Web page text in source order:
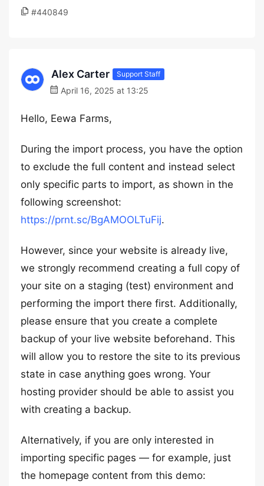
#440849
Alex Carter Support Staff
April 16, 2025 at 13:25
Hello, Eewa Farms,
During the import process, you have the option
to exclude the full content and instead select
only specific parts to import, as shown in the
following screenshot:
https://prnt.sc/BgAMOOLTuFij.
However, since your website is already live,
we strongly recommend creating a full copy of
your site on a staging (test) environment and
performing the import there first. Additionally,
please ensure that you create a complete
backup of your live website beforehand. This
will allow you to restore the site to its previous
state in case anything goes wrong. Your
hosting provider should be able to assist you
with creating a backup.
Alternatively, if you are only interested in
importing specific pages — for example, just
the homepage content from this demo: